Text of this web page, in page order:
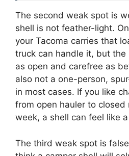
The second weak spot is
shell is not feather-light.
your Tacoma carries that
truck can handle it, but
as open and carefree as
also not a one-person,
in most cases. If you like
from open hauler to closed
week, a shell can feel like
The third weak spot is